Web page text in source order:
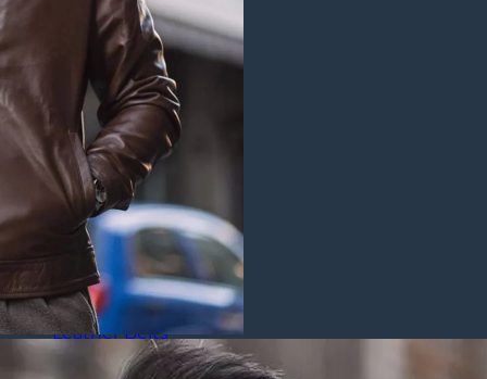
Leather Coats
All Leather Coats
Leather Trench Coats
Leather Duster Coats
Fur Coats
Leather Shoes
All Leather Shoes
Casual Shoes
Dress Shoes
Leather Loafers
Leather Sneakers
Derby Shoes
Others
Leather Pants
Leather Bags
Leather Belts
Leather Wallets